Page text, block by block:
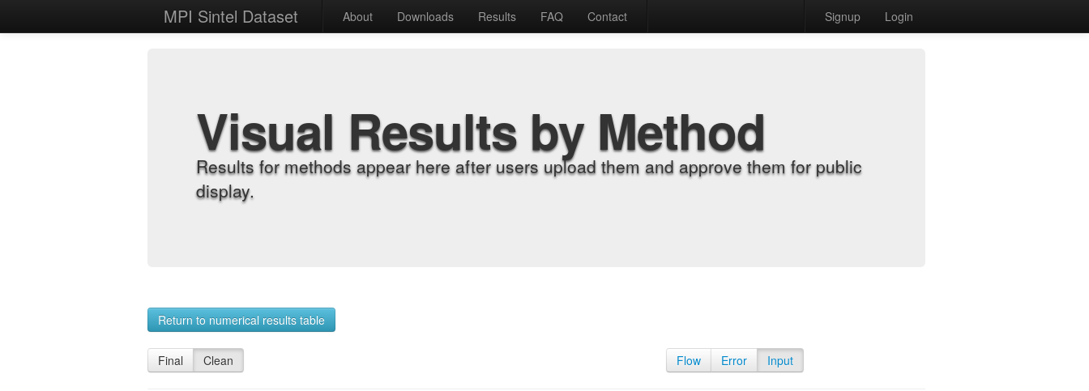
MPI Sintel Dataset About Downloads Results FAQ Contact Signup Login
Visual Results by Method
Results for methods appear here after users upload them and approve them for public
display.
Return to numerical results table
Final Clean Flow Error Input